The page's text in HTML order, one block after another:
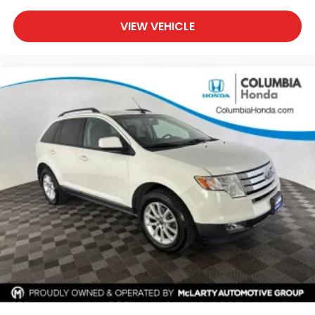
cylinder engine paired with an 8-speed automatic
transmission, this Compass delivers an excellent
balance of efficiency and capability with EPA-
highway. Jeep's 4WD system adds confidence when
road and weather conditions become challenging.
Inside, the Limited trim offers premium comfort with
heated front seats, leatherette seating surfaces, a
leather-wrapped steering wheel, dual-zone
automatic climate control, a power-adjustable
driver's seat, and thoughtful storage throughout the
cabin. The spacious interior and split-folding rear
seats provide flexibility for passengers, cargo, and
everyday adventures.
Technology features include the Uconnect® 5
infotainment system with a 10.1-inch touchscreen,
Apple CarPlay®, Android Auto™, SiriusXM®,
Bluetooth® connectivity, steering wheel-mounted
VIEW VEHICLE